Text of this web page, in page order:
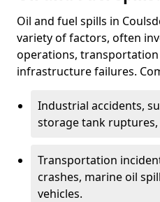
Oil and fuel spills in
variety of factors, often
operations,
infrastructure failures.
Industrial accidents,
storage tank
Transportation
crashes, marine oil
vehicles.